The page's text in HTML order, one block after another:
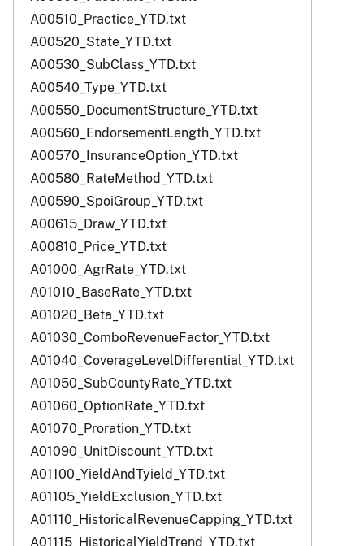
A00510_Practice_YTD.txt
A00520_State_YTD.txt
A00530_SubClass_YTD.txt
A00540_Type_YTD.txt
A00550_DocumentStructure_YTD.txt
A00560_EndorsementLength_YTD.txt
A00570_InsuranceOption_YTD.txt
A00580_RateMethod_YTD.txt
A00590_SpoiGroup_YTD.txt
A00615_Draw_YTD.txt
A00810_Price_YTD.txt
A01000_AgrRate_YTD.txt
A01010_BaseRate_YTD.txt
A01020_Beta_YTD.txt
A01030_ComboRevenueFactor_YTD.txt
A01040_CoverageLevelDifferential_YTD.txt
A01050_SubCountyRate_YTD.txt
A01060_OptionRate_YTD.txt
A01070_Proration_YTD.txt
A01090_UnitDiscount_YTD.txt
A01100_YieldAndTyield_YTD.txt
A01105_YieldExclusion_YTD.txt
A01110_HistoricalRevenueCapping_YTD.txt
A01115_HistoricalYieldTrend_YTD.txt